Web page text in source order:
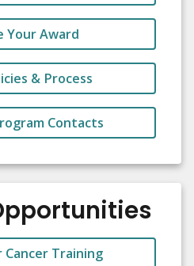
Your Award
& Process
Contacts
Cancer Training